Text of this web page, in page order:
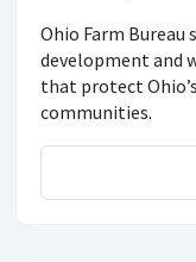
Ohio Farm
development and
that protect
communities.